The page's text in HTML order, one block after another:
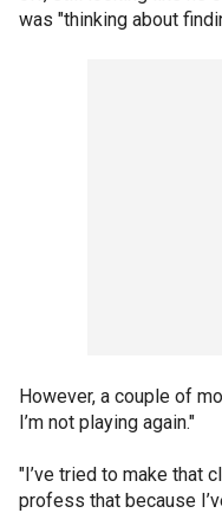
was "thinking about
However, a couple of
I’m not playing again."
"I’ve tried to make that
profess that because